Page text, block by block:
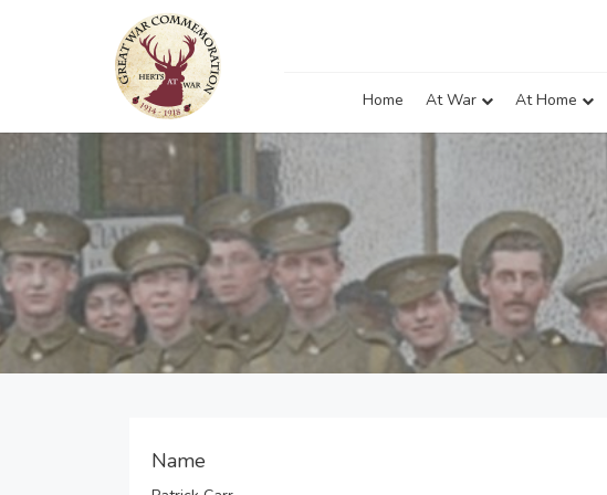
Home At War At Home
Name